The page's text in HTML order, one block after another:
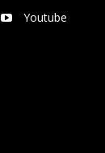
Youtube